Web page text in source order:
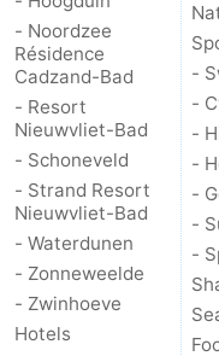
- Noordzee
Résidence
Cadzand-Bad
- Resort
Nieuwvliet-Bad
- Schoneveld
- Strand Resort
Nieuwvliet-Bad
- Waterdunen
- Zonneweelde
- Zwinhoeve
Hotels
-
-
-
-
-
-
-